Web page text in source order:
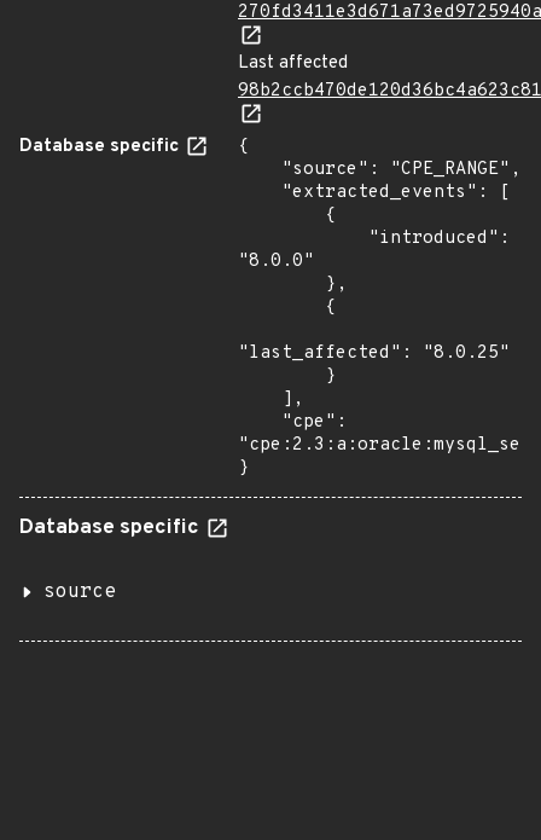
Last affected
Database specific
{
"8.0.0"
"last_affected": "8.0.25"
}
Database specific
source